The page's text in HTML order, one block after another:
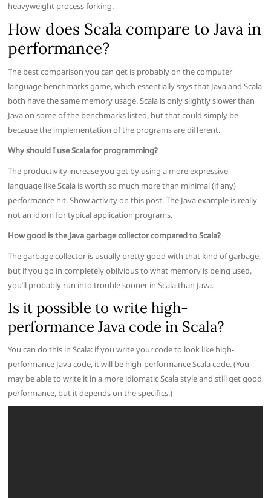
heavyweight process forking.
How does Scala compare to Java in
performance?
The best comparison you can get is probably on the computer
language benchmarks game, which essentially says that Java and Scala
both have the same memory usage. Scala is only slightly slower than
Java on some of the benchmarks listed, but that could simply be
because the implementation of the programs are different.
Why should I use Scala for programming?
The productivity increase you get by using a more expressive
language like Scala is worth so much more than minimal (if any)
performance hit. Show activity on this post. The Java example is really
not an idiom for typical application programs.
How good is the Java garbage collector compared to Scala?
The garbage collector is usually pretty good with that kind of garbage,
but if you go in completely oblivious to what memory is being used,
you’ll probably run into trouble sooner in Scala than Java.
Is it possible to write high-
performance Java code in Scala?
You can do this in Scala: if you write your code to look like high-
performance Java code, it will be high-performance Scala code. (You
may be able to write it in a more idiomatic Scala style and still get good
performance, but it depends on the specifics.)